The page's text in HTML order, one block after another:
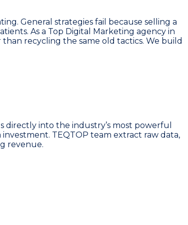
General strategies fail because selling a
As a Top Digital Marketing agency in
recycling the same old tactics. We build
directly into the industry’s most powerful
TEQTOP team extract raw data,
revenue.